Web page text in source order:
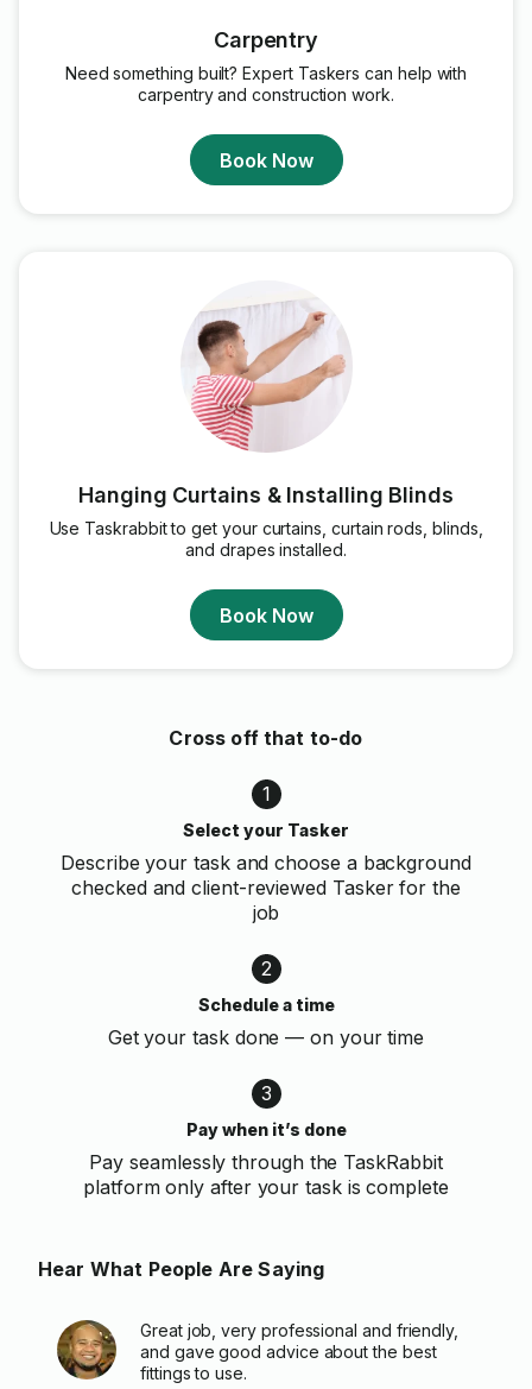
Carpentry
Need something built? Expert Taskers can help with
carpentry and construction work.
Book Now
Hanging Curtains & Installing Blinds
Use Taskrabbit to get your curtains, curtain rods, blinds,
and drapes installed.
Book Now
Cross off that to-do
1
Select your Tasker
Describe your task and choose a background
checked and client-reviewed Tasker for the
job
2
Schedule a time
Get your task done — on your time
3
Pay when it’s done
Pay seamlessly through the TaskRabbit
platform only after your task is complete
Hear What People Are Saying
Great job, very professional and friendly,
and gave good advice about the best
fittings to use.